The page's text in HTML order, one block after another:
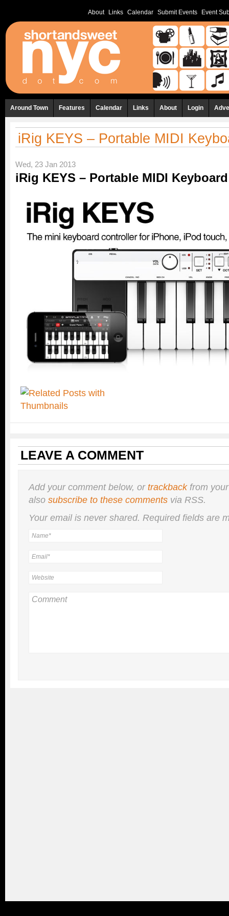
About Links Calendar Submit Events Event
Around Town Features Calendar Links About Login
iRig KEYS – Portable MIDI
Wed, 23 Jan 2013
iRig KEYS – Portable MIDI Keyboard
LEAVE A COMMENT
Add your comment below, ortrackbackfrom
also subscribe to these comments via RSS.
Your email is nevershared. Required fields are